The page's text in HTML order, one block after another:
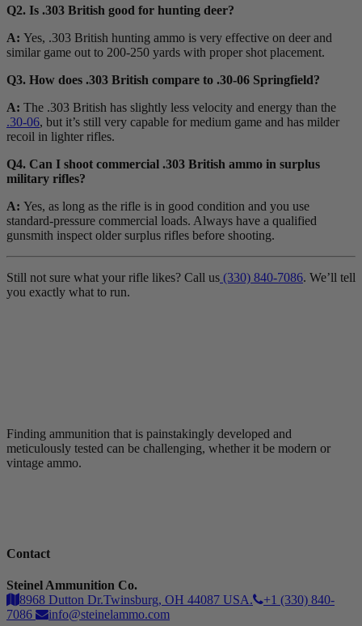
Q2. Is .303 British good for hunting deer?
A: Yes, .303 British hunting ammo is very effective on deer and
similar game out to 200-250 yards with proper shot placement.
Q3. How does .303 British compare to .30-06 Springfield?
A: The .303 British has slightly less velocity and energy than the
.30-06, but it’s still very capable for medium game and has milder
recoil in lighter rifles.
Q4. Can I shoot commercial .303 British ammo in surplus
military rifles?
A: Yes, as long as the rifle is in good condition and you use
standard-pressure commercial loads. Always have a qualified
gunsmith inspect older surplus rifles before shooting.
Still not sure what your rifle likes? Call us (330) 840-7086. We’ll tell
you exactly what to run.
Finding ammunition that is painstakingly developed and
meticulously tested can be challenging, whether it be modern or
vintage ammo.
Contact
Steinel Ammunition Co.
8968 Dutton Dr.Twinsburg, OH 44087 USA.
+1 (330) 840-
7086
info@steinelammo.com